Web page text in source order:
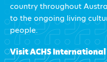
country throughout
to the ongoing living
people.
Visit ACHS International